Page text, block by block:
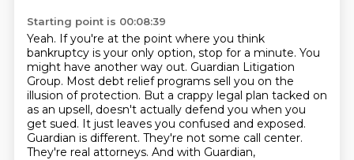
Starting point is 00:08:39
Yeah. If you're at the point where you think
bankruptcy is your only option, stop for a minute. You
might have another way out. Guardian Litigation
Group. Most debt relief programs sell you on the
illusion of protection. But a crappy legal plan tacked on
as an upsell, doesn't actually defend you when you
get sued. It just leaves you confused and exposed.
Guardian is different. They're not some call center.
They're real attorneys. And with Guardian,